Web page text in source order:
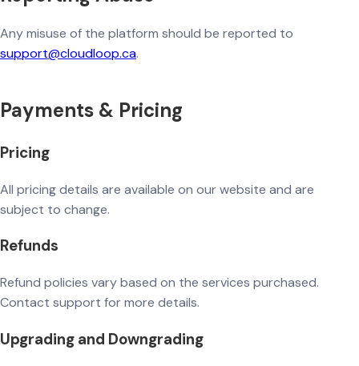
Any misuse of the platform should be reported to
support@cloudloop.ca.
Payments & Pricing
Pricing
All pricing details are available on our website and are
subject to change.
Refunds
Refund policies vary based on the services purchased.
Contact support for more details.
Upgrading and Downgrading